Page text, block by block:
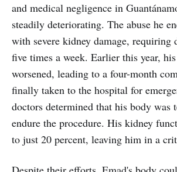
and medical negligence in
steadily deteriorating. The abuse he
with severe kidney damage, requiring
five times a week. Earlier this year,
worsened, leading to a four-month
finally taken to the hospital for
doctors determined that his body was
endure the procedure. His kidney
to just 20 percent, leaving him in a